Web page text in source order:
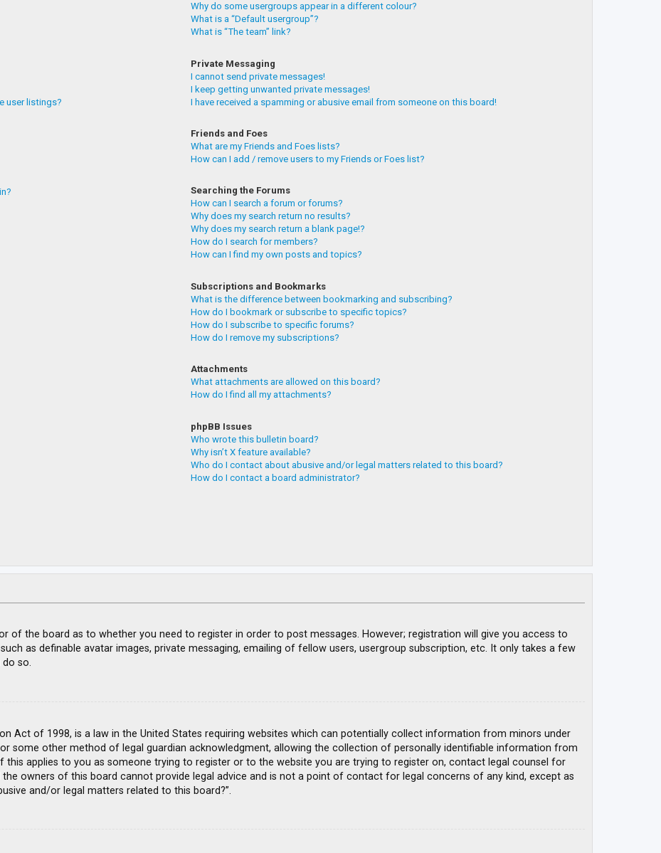
user listings?
Why do some usergroups appear in a different colour?
What is a “Default usergroup”?
What is “The team” link?
Private Messaging
I cannot send private messages!
I keep getting unwanted private messages!
I have received a spamming or abusive email from someone on this board!
Friends and Foes
What are my Friends and Foes lists?
How can I add / remove users to my Friends or Foes list?
Searching the Forums
How can I search a forum or forums?
Why does my search return no results?
Why does my search return a blank page!?
How do I search for members?
How can I find my own posts and topics?
Subscriptions and Bookmarks
What is the difference between bookmarking and subscribing?
How do I bookmark or subscribe to specific topics?
How do I subscribe to specific forums?
How do I remove my subscriptions?
Attachments
What attachments are allowed on this board?
How do I find all my attachments?
phpBB Issues
Who wrote this bulletin board?
Why isn’t X feature available?
Who do I contact about abusive and/or legal matters related to this board?
How do I contact a board administrator?
of the board as to whether you need to register in order to post messages. However; registration will give you access to
as definable avatar images, private messaging, emailing of fellow users, usergroup subscription, etc. It only takes a few
so.
Act of 1998, is a law in the United States requiring websites which can potentially collect information from minors under
some other method of legal guardian acknowledgment, allowing the collection of personally identifiable information from
this applies to you as someone trying to register or to the website you are trying to register on, contact legal counsel for
the owners of this board cannot provide legal advice and is not a point of contact for legal concerns of any kind, except as
and/or legal matters related to this board?”.